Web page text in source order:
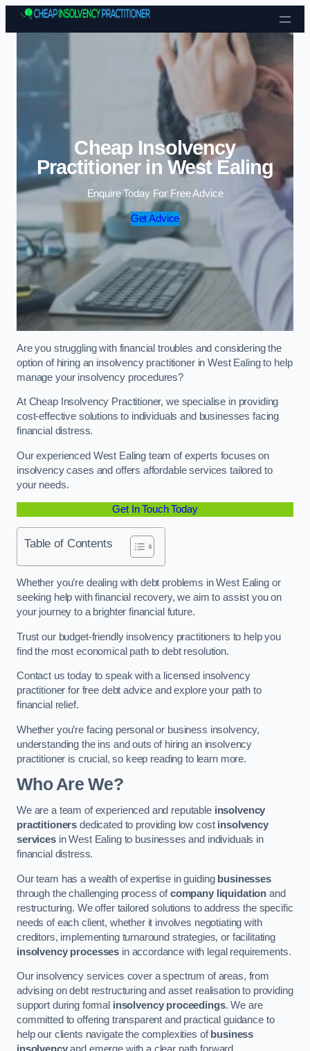
Skip to content
Cheap Insolvency
Practitioner in West Ealing
Enquire Today For Free Advice
Get Advice
Are you struggling with financial troubles and considering the
option of hiring an insolvency practitioner in West Ealing to help
manage your insolvency procedures?
At Cheap Insolvency Practitioner, we specialise in providing
cost-effective solutions to individuals and businesses facing
financial distress.
Our experienced West Ealing team of experts focuses on
insolvency cases and offers affordable services tailored to
your needs.
Get In Touch Today
Table of Contents
Whether you’re dealing with debt problems in West Ealing or
seeking help with financial recovery, we aim to assist you on
your journey to a brighter financial future.
Trust our budget-friendly insolvency practitioners to help you
find the most economical path to debt resolution.
Contact us today to speak with a licensed insolvency
practitioner for free debt advice and explore your path to
financial relief.
Whether you’re facing personal or business insolvency,
understanding the ins and outs of hiring an insolvency
practitioner is crucial, so keep reading to learn more.
Who Are We?
We are a team of experienced and reputable insolvency
practitioners dedicated to providing low cost insolvency
servicesin West Ealing to businesses and individuals in
financial distress.
Our team has a wealth of expertise in guiding businesses
through the challenging process ofcompany liquidation and
restructuring. We offer tailored solutions to address the specific
needs of each client, whether it involves negotiating with
creditors, implementing turnaround strategies, or facilitating
insolvency processes in accordance with legal requirements.
Our insolvency services cover a spectrum of areas, from
advising on debt restructuring and asset realisation to providing
support during formal insolvency proceedings. We are
committed to offering transparent and practical guidance to
help our clients navigate the complexities of business